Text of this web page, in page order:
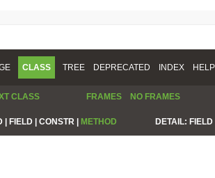
CLASS TREE DEPRECATED INDEX HELP
CLASS FRAMES NO FRAMES
| FIELD | CONSTR | METHOD DETAIL: